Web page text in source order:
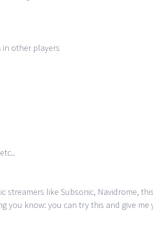
in other players
streamers like Subsonic, Navidrome,
you know: you can try this and give me